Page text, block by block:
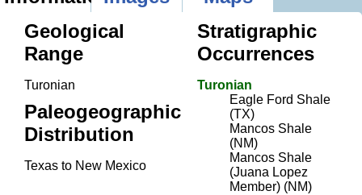
Geological
Range
Turonian
Paleogeographic
Distribution
Texas to New Mexico
Stratigraphic
Occurrences
Turonian
Eagle Ford Shale
(TX)
Mancos Shale
(NM)
Mancos Shale
(Juana Lopez
Member) (NM)